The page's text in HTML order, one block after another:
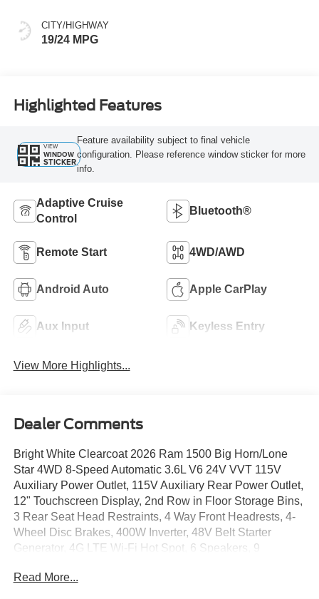
CITY/HIGHWAY
19/24 MPG
Highlighted Features
VIEW
WINDOW
STICKER
Feature availability subject to final vehicle
configuration. Please reference window sticker for more
info.
Adaptive Cruise
Control
Bluetooth®
Remote Start 4WD/AWD
Android Auto Apple CarPlay
Aux Input Keyless Entry
View More Highlights...
Dealer Comments
Bright White Clearcoat 2026 Ram 1500 Big Horn/Lone
Star 4WD 8-Speed Automatic 3.6L V6 24V VVT 115V
Auxiliary Power Outlet, 115V Auxiliary Rear Power Outlet,
12" Touchscreen Display, 2nd Row in Floor Storage Bins,
3 Rear Seat Head Restraints, 4 Way Front Headrests, 4-
Wheel Disc Brakes, 400W Inverter, 48V Belt Starter
Generator, 4G LTE Wi-Fi Hot Spot, 6 Speakers, 9
Color Door Handles, Accent Color Premium Power
Read More...